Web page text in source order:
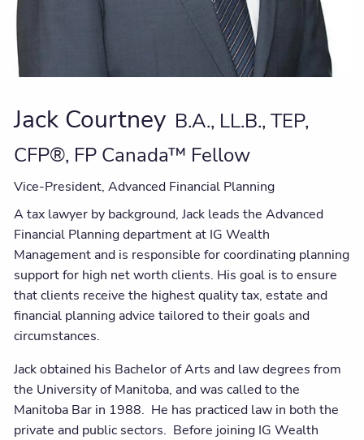
Jack Courtney B.A., LL.B., TEP,
CFP®, FP Canada™ Fellow
Vice-President, Advanced Financial Planning
A tax lawyer by background, Jack leads the Advanced
Financial Planning department at IG Wealth
Management and is responsible for coordinating planning
support for high net worth clients. His goal is to ensure
that clients receive the highest quality tax, estate and
financial planning advice tailored to their goals and
circumstances.
Jack obtained his Bachelor of Arts and law degrees from
the University of Manitoba, and was called to the
Manitoba Bar in 1988. He has practiced law in both the
private and public sectors. Before joining IG Wealth